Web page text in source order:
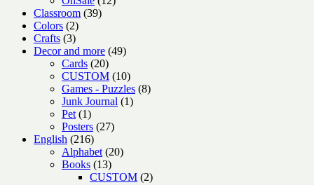
Classroom 3939
Colors 22
products
Crafts 33
products
Decor and more 4949
Cards 2020
products
CUSTOM 1010
products
Games - Puzzles 88
Junk Journal 11
Pet 11
product
Posters 2727
English 216216
products
Alphabet 2020
Books 1313
products
CUSTOM 22